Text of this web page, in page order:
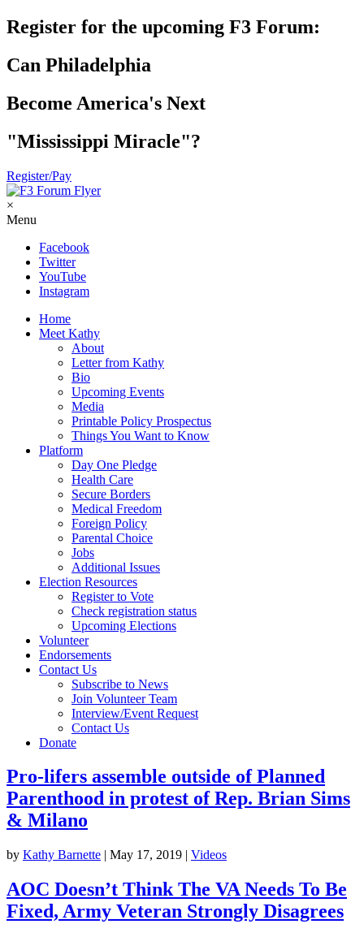
Register for the upcoming F3 Forum:
Can Philadelphia
Become America's Next
"Mississippi Miracle"?
Register/Pay
×
Menu
Facebook
Twitter
YouTube
Instagram
Home
Meet Kathy
About
Letter from Kathy
Bio
Upcoming Events
Media
Printable Policy Prospectus
Things You Want to Know
Platform
Day One Pledge
Health Care
Secure Borders
Medical Freedom
Foreign Policy
Parental Choice
Jobs
Additional Issues
Election Resources
Register to Vote
Check registration status
Upcoming Elections
Volunteer
Endorsements
Contact Us
Subscribe to News
Join Volunteer Team
Interview/Event Request
Contact Us
Donate
Pro-lifers assemble outside of Planned
Parenthood in protest of Rep. Brian Sims
& Milano
by Kathy Barnette | May 17, 2019 | Videos
AOC Doesn’t Think The VA Needs To Be
Fixed, Army Veteran Strongly Disagrees